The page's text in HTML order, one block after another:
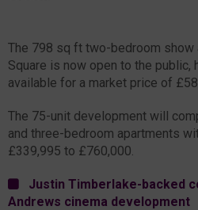
The 798 sq ft two-bedroom show
Square is now open to the public,
available for a market price of
The 75-unit development will
and three-bedroom apartments
£339,995 to £760,000.
Justin Timberlake-backed
Andrews cinema development